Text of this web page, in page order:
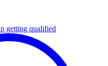
getting qualified